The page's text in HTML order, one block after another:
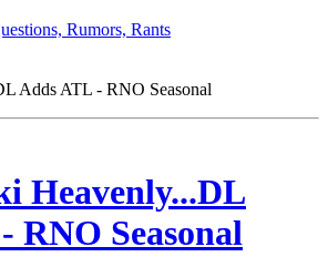
Rumors, Rants
Adds ATL - RNO Seasonal
Heavenly...DL
RNO Seasonal